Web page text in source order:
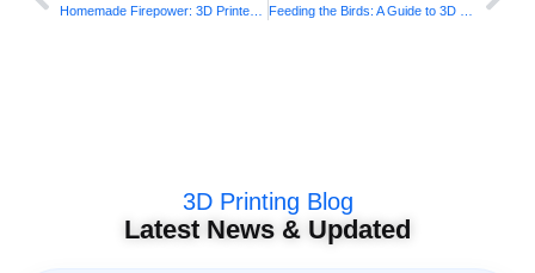
3D Printing Blog
Latest News & Updated